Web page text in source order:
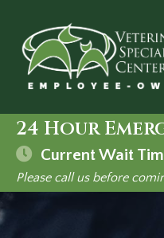
24 Hour
Current Wait
Please call us before